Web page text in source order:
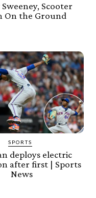
Sweeney, Scooter
On the Ground
SPORTS
deploys electric
after first | Sports
News